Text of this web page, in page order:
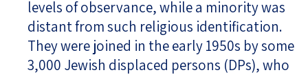
levels of observance, while a minority was
distant from such religious identification.
They were joined in the early 1950s by some
3,000 Jewish displaced persons (DPs), who